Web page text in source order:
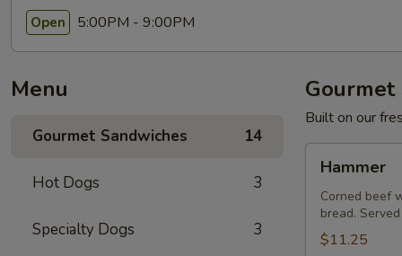
Open 5:00PM - 9:00PM
Menu
Gourmet Sandwiches 14
Hot Dogs 3
Specialty Dogs 3
Gourmet
Built on our
Hammer
Corned beef
bread.
$11.25